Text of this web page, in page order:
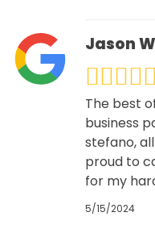
Jason W
The best
business
stefano,
proud to
for my
5/15/2024